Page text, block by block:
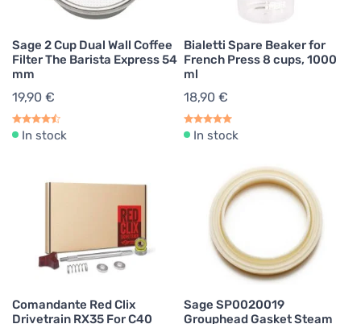
Sage 2 Cup Dual Wall Coffee
Filter The Barista Express 54
mm
19,90 €
In stock
Bialetti Spare Beaker for
French Press 8 cups, 1000
ml
18,90 €
In stock
Comandante Red Clix
Drivetrain RX35 For C40
Sage SP0020019
Grouphead Gasket Steam